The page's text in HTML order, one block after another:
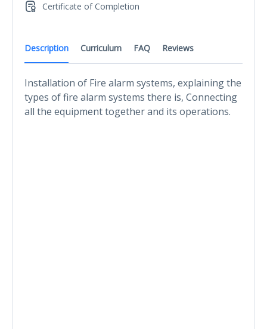
Description Curriculum FAQ Reviews
Installation of Fire alarm systems, explaining the
types of fire alarm systems there is, Connecting
all the equipment together and its operations.
Certificate of Completion